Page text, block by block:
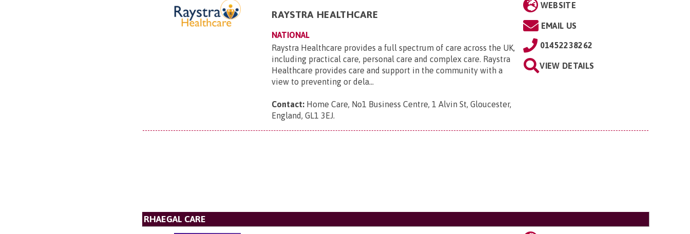
RAYSTRA HEALTHCARE
NATIONAL
Raystra Healthcare provides a full spectrum of care across the UK,
including practical care, personal care and complex care. Raystra
Healthcare provides care and support in the community with a
view to preventing or dela...
Contact: Home Care, No1 Business Centre, 1 Alvin St, Gloucester,
England, GL1 3EJ.
WEBSITE
EMAIL US
01452238262
VIEW DETAILS
RHAEGAL CARE